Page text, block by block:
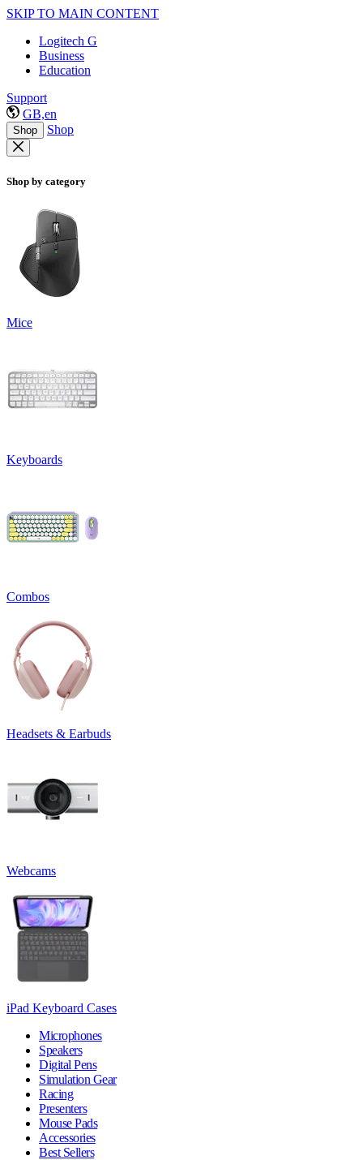
SKIP TO MAIN CONTENT
Logitech G
Business
Education
Support
GB,en
Shop Shop
Shop by category
Mice
Keyboards
Combos
Headsets & Earbuds
Webcams
iPad Keyboard Cases
Microphones
Speakers
Digital Pens
Simulation Gear
Racing
Presenters
Mouse Pads
Accessories
Best Sellers